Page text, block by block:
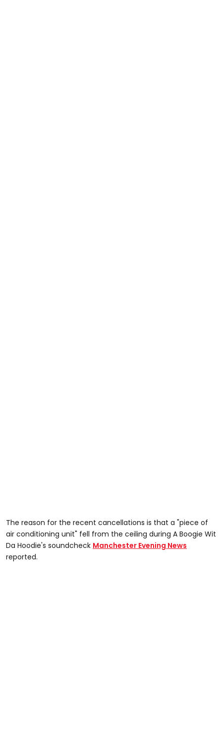
The reason for the recent cancellations is that a "piece of
air conditioning unit" fell from the ceiling during A Boogie Wit
Da Hoodie's soundcheck Manchester Evening News
reported.